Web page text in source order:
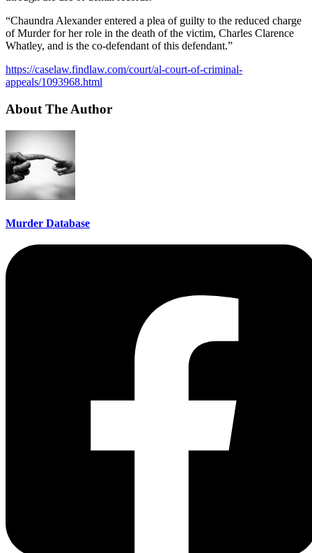
“Chaundra Alexander entered a plea of guilty to the reduced charge
of Murder for her role in the death of the victim, Charles Clarence
Whatley, and is the co-defendant of this defendant.”
https://caselaw.findlaw.com/court/al-court-of-criminal-
appeals/1093968.html
About The Author
Murder Database